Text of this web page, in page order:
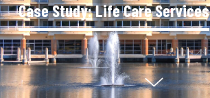
Case Study: Life Care Services